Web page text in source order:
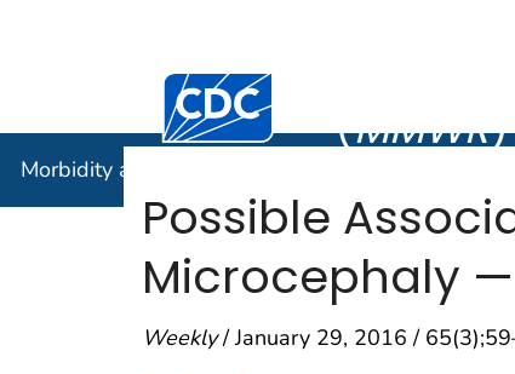
Centers for Disease Control and
(MMWR)
Morbidity and Mortality Weekly Report (
Possible
Microcephaly —
Weekly/ January 29, 2016 /